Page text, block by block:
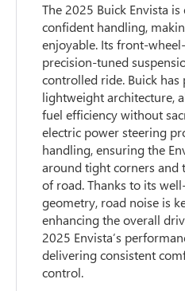
The 2025 Buick Envista
confident handling,
enjoyable. Its front-
precision-tuned
controlled ride. Buick has
lightweight architecture,
fuel efficiency without
electric power steering
handling, ensuring the
around tight corners and
of road. Thanks to its
geometry, road noise is
enhancing the overall
2025 Envista’s
delivering consistent
control.